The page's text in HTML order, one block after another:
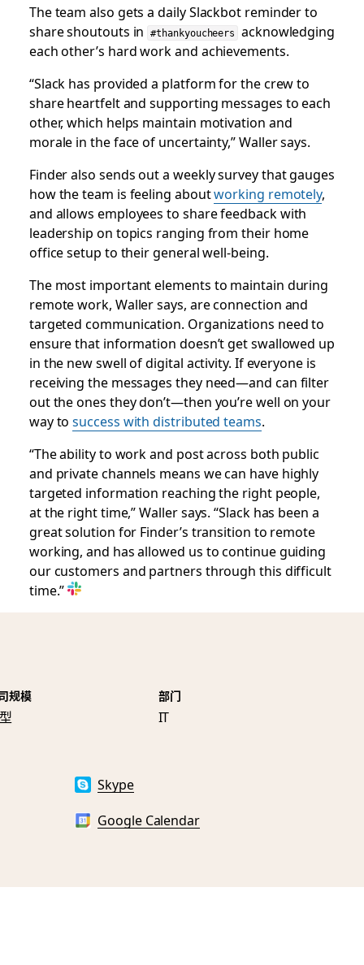
The team also gets a daily Slackbot reminder to
share shoutouts in
#thankyoucheers
acknowledging
each other’s hard work and achievements.
“Slack has provided a platform for the crew to
share heartfelt and supporting messages to each
other, which helps maintain motivation and
morale in the face of uncertainty,” Waller says.
Finder also sends out a weekly survey that gauges
how the team is feeling aboutworking remotely,
and allows employees to share feedback with
leadership on topics ranging from their home
office setup to their general well-being.
The most important elements to maintain during
remote work, Waller says, are connection and
targeted communication. Organizations need to
ensure that information doesn’t get swallowed up
in the new swell of digital activity. If everyone is
receiving the messages they need—and can filter
out the ones they don’t—then you’re well on your
way tosuccess with distributed teams.
“The ability to work and post across both public
and private channels means we can have highly
targeted information reaching the right people,
at the right time,” Waller says. “Slack has been a
great solution for Finder’s transition to remote
working, and has allowed us to continue guiding
our customers and partners through this difficult
time.”
规模 部门
IT
Skype
Google Calendar